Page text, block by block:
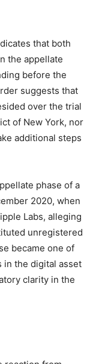
that both
the appellate
before the
suggests that
over the trial
of New York, nor
additional steps
phase of a
2020, when
Labs, alleging
unregistered
became one of
in the digital asset
clarity in the